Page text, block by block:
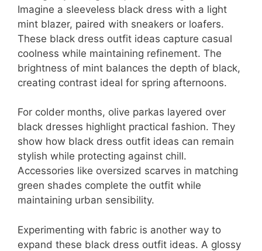
Imagine a sleeveless black dress with a light
mint blazer, paired with sneakers or loafers.
These black dress outfit ideas capture casual
coolness while maintaining refinement. The
brightness of mint balances the depth of black,
creating contrast ideal for spring afternoons.
For colder months, olive parkas layered over
black dresses highlight practical fashion. They
show how black dress outfit ideas can remain
stylish while protecting against chill.
Accessories like oversized scarves in matching
green shades complete the outfit while
maintaining urban sensibility.
Experimenting with fabric is another way to
expand these black dress outfit ideas. A glossy